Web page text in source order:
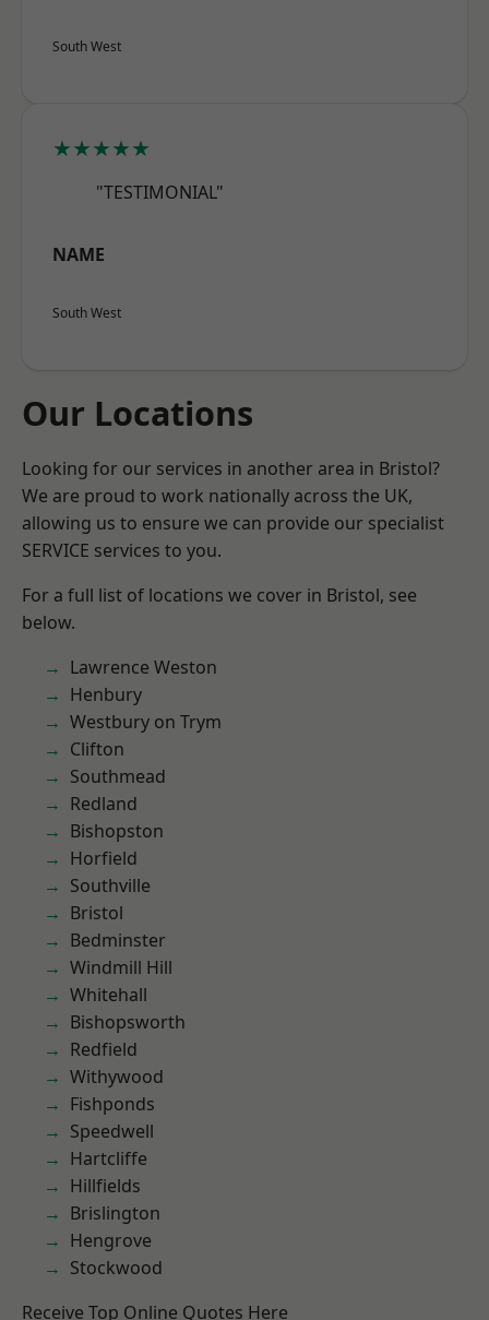
South West
★★★★★
"TESTIMONIAL"
NAME
South West
Our Locations
Looking for our services in another area in Bristol?
We are proud to work nationally across the UK,
allowing us to ensure we can provide our specialist
SERVICE services to you.
For a full list of locations we cover in Bristol, see
below.
Lawrence Weston
Henbury
Westbury on Trym
Clifton
Southmead
Redland
Bishopston
Horfield
Southville
Bristol
Bedminster
Windmill Hill
Whitehall
Bishopsworth
Redfield
Withywood
Fishponds
Speedwell
Hartcliffe
Hillfields
Brislington
Hengrove
Stockwood
Receive Top Online Quotes Here